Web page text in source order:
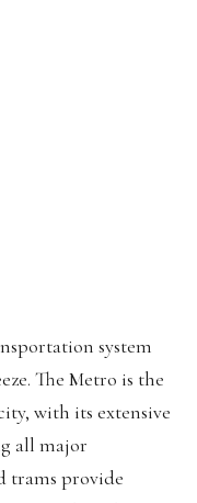
system
The Metro is the
with its extensive
all major
trams provide